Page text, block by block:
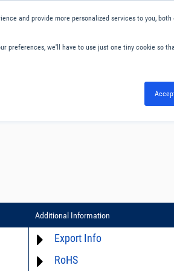
and provide more personalized services to you,
preferences, we'll have to use just one tiny cookie so
Additional Information
Export Info
ECCN# not available
RoHS